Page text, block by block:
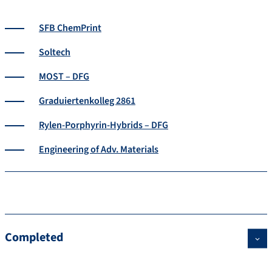
SFB ChemPrint
Soltech
MOST – DFG
Graduiertenkolleg 2861
Rylen-Porphyrin-Hybrids – DFG
Engineering of Adv. Materials
Completed